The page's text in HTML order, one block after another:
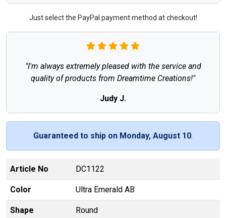
Just select the PayPal payment method at checkout!
"I'm always extremely pleased with the service and
quality of products from Dreamtime Creations!"
Judy J.
Guaranteed to ship on Monday, August 10.
Article No DC1122
Color Ultra Emerald AB
Shape Round